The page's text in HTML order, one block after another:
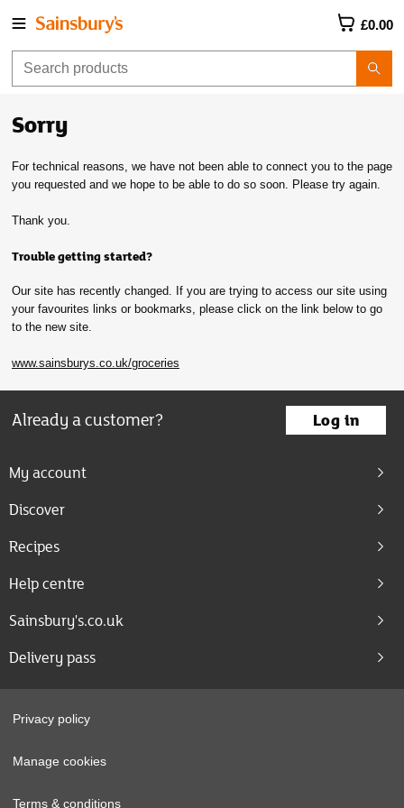
£0.00
Sorry
For technical reasons, we have not been able to connect you to the page
you requested and we hope to be able to do so soon. Please try again.
Thank you.
Trouble getting started?
Our site has recently changed. If you are trying to access our site using
your favourites links or bookmarks, please click on the link below to go
to the new site.
www.sainsburys.co.uk/groceries
Already a customer? Log in
My account
Discover
Recipes
Help centre
Sainsbury's.co.uk
Delivery pass
Privacy policy
Manage cookies
Terms & conditions